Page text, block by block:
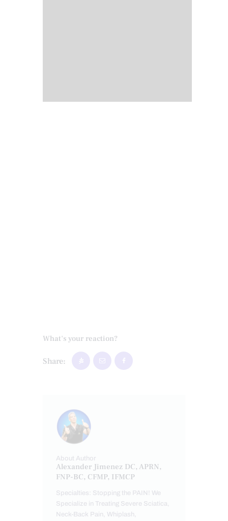
What's your reaction?
Share:
About Author
Alexander Jimenez DC, APRN,
FNP-BC, CFMP, IFMCP
Specialties: Stopping the PAIN! We
Specialize in Treating Severe Sciatica,
Neck-Back Pain, Whiplash,